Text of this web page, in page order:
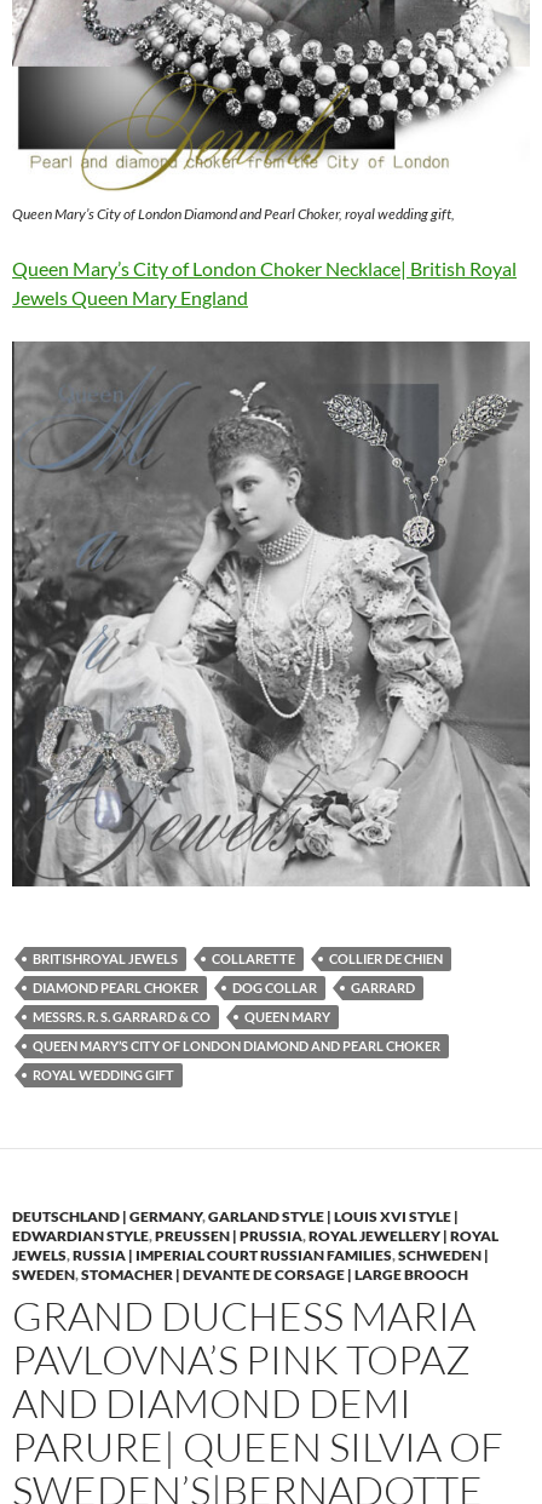
Queen Mary’s City of London Diamond and Pearl Choker, royal wedding gift,
Queen Mary’s City of London Choker Necklace| British Royal
Jewels Queen Mary England
BRITISHROYAL JEWELS COLLARETTE
COLLIER DE CHIEN
DIAMOND PEARL CHOKER
DOG COLLAR
GARRARD
MESSRS. R. S. GARRARD & CO
QUEEN MARY
QUEEN MARY’S CITY OF LONDON DIAMOND AND PEARL CHOKER
ROYAL WEDDING GIFT
DEUTSCHLAND | GERMANY,GARLAND STYLE | LOUIS XVI STYLE |
EDWARDIAN STYLE,PREUSSEN | PRUSSIA,ROYAL JEWELLERY | ROYAL
JEWELS,RUSSIA | IMPERIAL COURT RUSSIAN FAMILIES,SCHWEDEN |
SWEDEN,STOMACHER | DEVANTE DE CORSAGE | LARGE BROOCH
GRAND DUCHESS MARIA
PAVLOVNA’S PINK TOPAZ
AND DIAMOND DEMI
PARURE| QUEEN SILVIA OF
SWEDEN’S|BERNADOTTE